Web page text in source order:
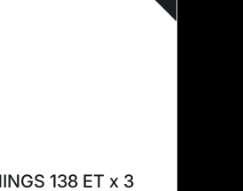
138 ET x 3